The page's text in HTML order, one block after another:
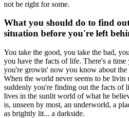
not be right for some.
What you should do to find
situation before you're left
You take the good, you take the bad,
you have the facts of life. There's a
you're growin' now you know about
When the world never seems to be livin
suddenly you're finding out the facts of
lives in the sunlit world of what he
is, unseen by most, an underworld, a
as brightly lit... a darkside.